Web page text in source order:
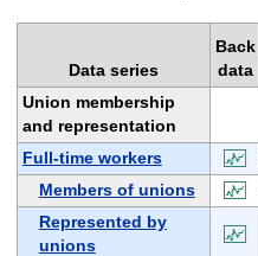
Data series
Back
data
Union membership
and representation
Full-time workers
Members of unions
Represented by
unions